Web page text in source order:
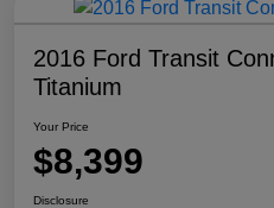
2016 Ford Transit
Titanium
Your Price
$8,399
Disclosure